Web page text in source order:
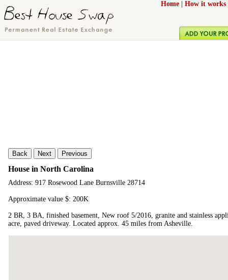
Home How it works
Back Next Previous
House in North Carolina
Address: 917 Rosewood Lane Burnsville 28714
Approximate value $: 200K
2 BR, 3 BA, finished basement, New roof 5/2016, granite and stainless
acre, paved driveway. Located approx. 45 miles from Asheville.